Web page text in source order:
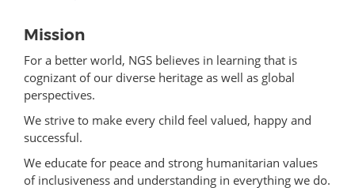
Mission
For a better world, NGS believes in learning that is
cognizant of our diverse heritage as well as global
perspectives.
We strive to make every child feel valued, happy and
successful.
We educate for peace and strong humanitarian values
of inclusiveness and understanding in everything we do.